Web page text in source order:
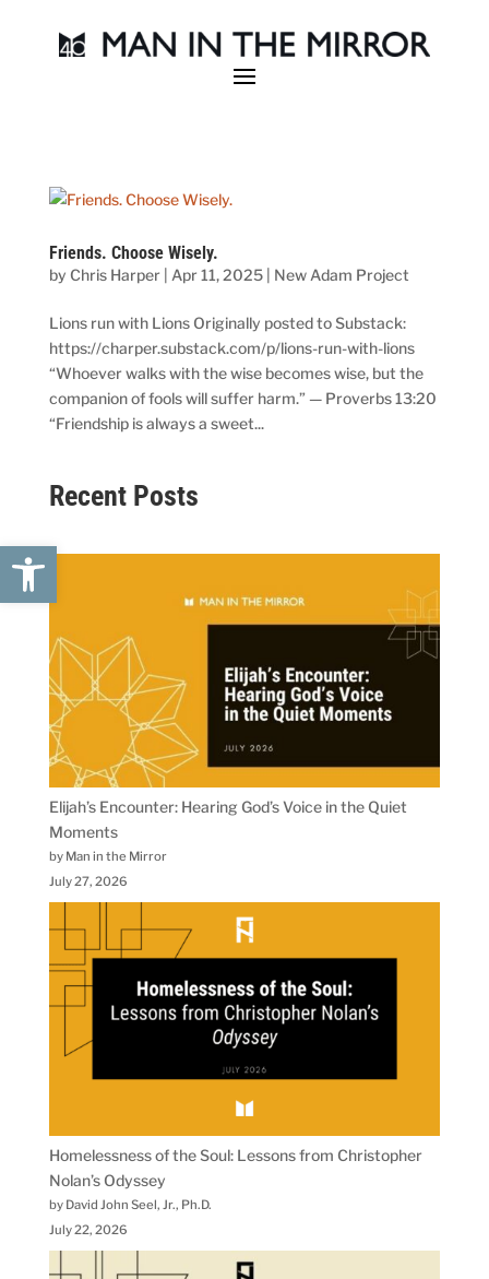
Open toolbar
Friends. Choose Wisely.
by Chris Harper| Apr 11, 2025| New Adam Project
Lions run with Lions Originally posted to Substack:
https://charper.substack.com/p/lions-run-with-lions
“Whoever walks with the wise becomes wise, but the
companion of fools will suffer harm.” — Proverbs 13:20
“Friendship is always a sweet...
Recent Posts
Elijah’s Encounter: Hearing God’s Voice in the Quiet
Moments
by Man in the Mirror
July 27, 2026
Homelessness of the Soul: Lessons from Christopher
Nolan’s Odyssey
by David John Seel, Jr., Ph.D.
July 22, 2026